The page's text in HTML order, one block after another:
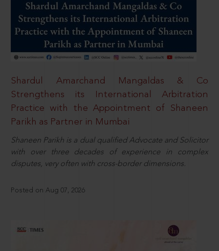
Shardul Amarchand Mangaldas & Co
Strengthens its International Arbitration
Practice with the Appointment of Shaneen
Parikh as Partner in Mumbai
Shaneen Parikh is a dual qualified Advocate and Solicitor
with over three decades of experience in complex
disputes, very often with cross-border dimensions.
Posted on Aug 07, 2026